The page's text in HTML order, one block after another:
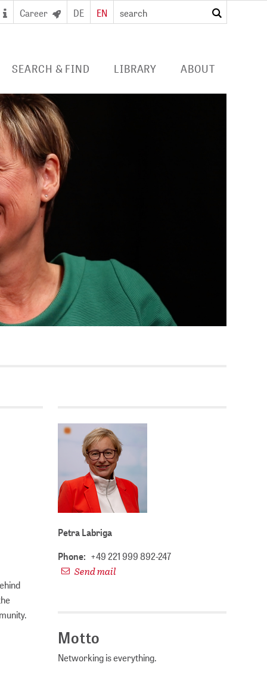
Career DE EN search
SEARCH & FIND
PORTAL
E-JOURNALS/
ACCESS
user card for the
access and digital
STUDY HUB
(DBIS)
LIBRARY
DIGITAL LIBRARY
FOR LIBRARIES
Consortia licences
Services and collection
profile
ABOUT
PROFILE ZB MED
Current vacancies
Internships and theses at
ZB MED
Petra Labriga
Phone: +49 221 999 892-247
Send mail
Motto
Networking is everything.